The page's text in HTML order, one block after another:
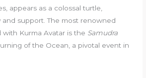
appears as a colossal turtle,
and support. The most renowned
with Kurma Avatar is the Samudra
of the Ocean, a pivotal event in